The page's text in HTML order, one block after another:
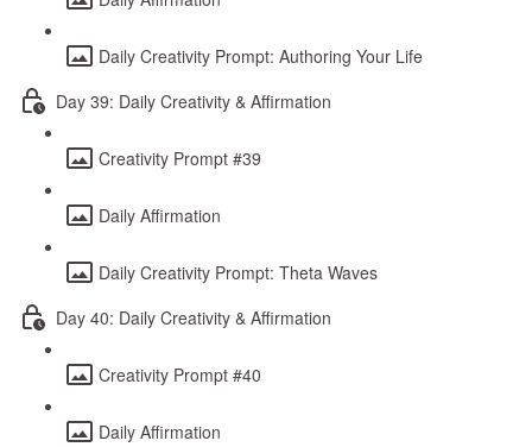
Daily Creativity Prompt: Authoring Your Life
Day 39: Daily Creativity & Affirmation
Creativity Prompt #39
Daily Affirmation
Daily Creativity Prompt: Theta Waves
Day 40: Daily Creativity & Affirmation
Creativity Prompt #40
Daily Affirmation